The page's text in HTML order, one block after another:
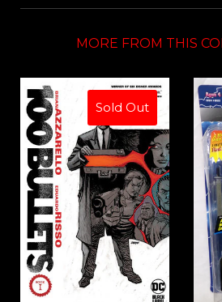
MORE FROM THIS
Sold Out